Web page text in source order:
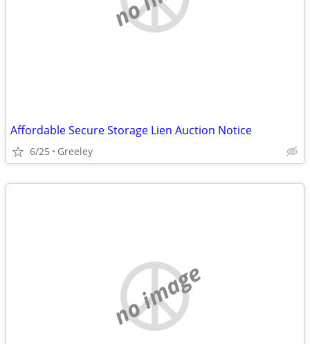
Affordable Secure Storage Lien Auction Notice
6/25 Greeley
no image